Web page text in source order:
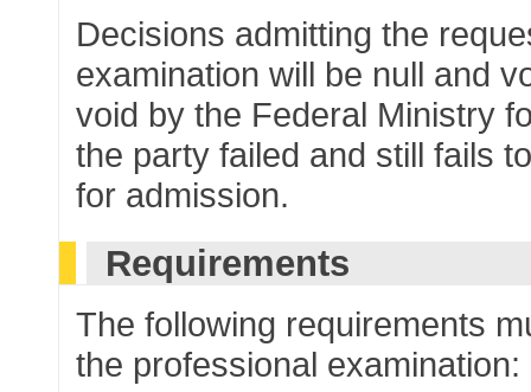
Decisions admitting the
examination will be null and
void by the Federal Ministry
the party failed and still fails
for admission.
Requirements
The following requirements
the professional examination: